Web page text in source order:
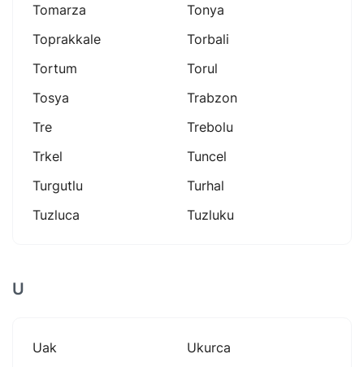
Tomarza
Tonya
Toprakkale
Torbali
Tortum
Torul
Tosya
Trabzon
Tre
Trebolu
Trkel
Tuncel
Turgutlu
Turhal
Tuzluca
Tuzluku
U
Uak
Ukurca